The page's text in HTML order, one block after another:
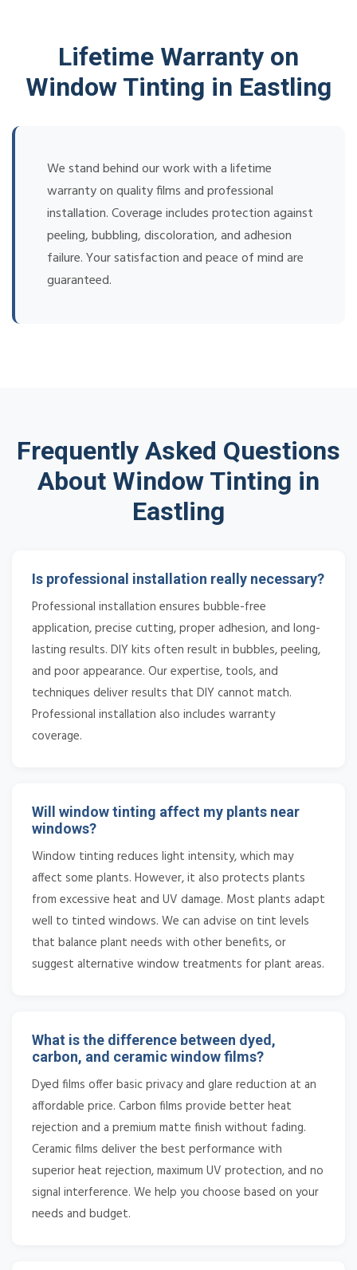
Lifetime Warranty on
Window Tinting in Eastling
We stand behind our work with a lifetime
warranty on quality films and professional
installation. Coverage includes protection against
peeling, bubbling, discoloration, and adhesion
failure. Your satisfaction and peace of mind are
guaranteed.
Frequently Asked Questions
About Window Tinting in
Eastling
Is professional installation really necessary?
Professional installation ensures bubble-free
application, precise cutting, proper adhesion, and long-
lasting results. DIY kits often result in bubbles, peeling,
and poor appearance. Our expertise, tools, and
techniques deliver results that DIY cannot match.
Professional installation also includes warranty
coverage.
Will window tinting affect my plants near
windows?
Window tinting reduces light intensity, which may
affect some plants. However, it also protects plants
from excessive heat and UV damage. Most plants adapt
well to tinted windows. We can advise on tint levels
that balance plant needs with other benefits, or
suggest alternative window treatments for plant areas.
What is the difference between dyed,
carbon, and ceramic window films?
Dyed films offer basic privacy and glare reduction at an
affordable price. Carbon films provide better heat
rejection and a premium matte finish without fading.
Ceramic films deliver the best performance with
superior heat rejection, maximum UV protection, and no
signal interference. We help you choose based on your
needs and budget.